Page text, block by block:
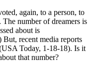
again, to a person, to
number of dreamers is
about is
recent media reports
Today, 1-18-18). Is it
that number?